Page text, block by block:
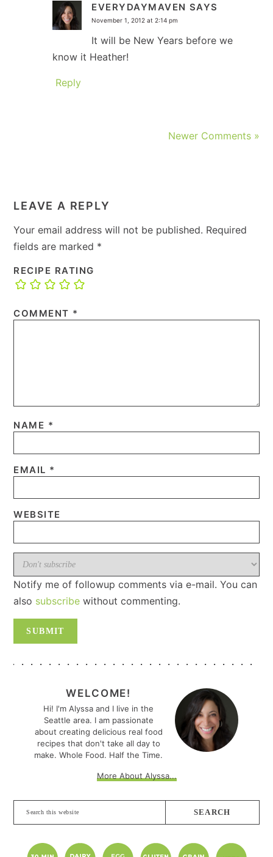
EVERYDAYMAVEN SAYS
November 1, 2012 at 2:14 pm
It will be New Years before we
know it Heather!
Reply
Newer Comments »
LEAVE A REPLY
Your email address will not be published. Required
fields are marked *
RECIPE RATING
COMMENT *
NAME *
EMAIL *
WEBSITE
Notify me of followup comments via e-mail. You can
also subscribe without commenting.
SIDEBARWELCOME!
Hi! I'm Alyssa and I live in the
Seattle area. I am passionate
about creating delicious real food
recipes that don't take all day to
make. Whole Food. Half the Time.
More About Alyssa...
Search
this
website